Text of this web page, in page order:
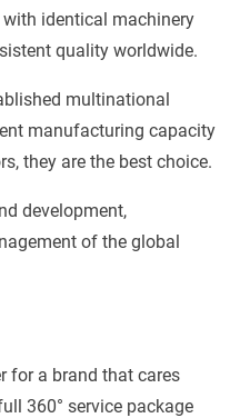
identical machinery
quality worldwide.
multinational
manufacturing capacity
they are the best choice.
development,
of the global
for a brand that cares
360° service package